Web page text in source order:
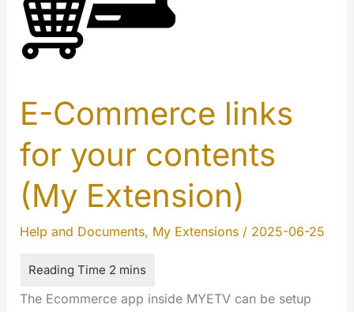
E-Commerce links
for your contents
(My Extension)
Help and Documents, My Extensions/ 2025-06-25
The Ecommerce app inside MYETV can be setup